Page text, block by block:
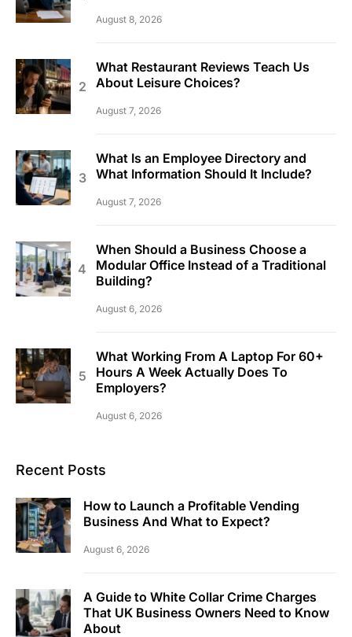
August 8, 2026
What Restaurant Reviews Teach Us
About Leisure Choices?
August 7, 2026
What Is an Employee Directory and
What Information Should It Include?
August 7, 2026
When Should a Business Choose a
Modular Office Instead of a Traditional
Building?
August 6, 2026
What Working From A Laptop For 60+
Hours A Week Actually Does To
Employers?
August 6, 2026
Recent Posts
How to Launch a Profitable Vending
Business And What to Expect?
August 6, 2026
A Guide to White Collar Crime Charges
That UK Business Owners Need to Know
About